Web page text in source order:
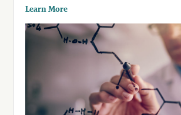
Learn More